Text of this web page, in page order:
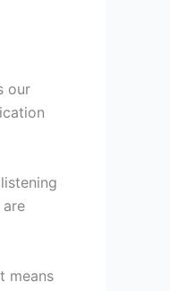
our
means